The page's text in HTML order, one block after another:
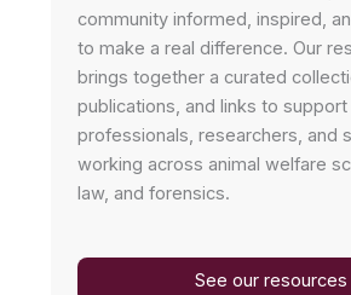
community informed, inspired,
to make a real difference. Our
brings together a curated
publications, and links to support
professionals, researchers, and
working across animal welfare
law, and forensics.
See our resources